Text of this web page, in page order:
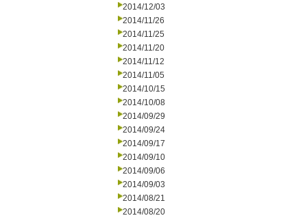
2014/12/03
2014/11/26
2014/11/25
2014/11/20
2014/11/12
2014/11/05
2014/10/15
2014/10/08
2014/09/29
2014/09/24
2014/09/17
2014/09/10
2014/09/06
2014/09/03
2014/08/21
2014/08/20